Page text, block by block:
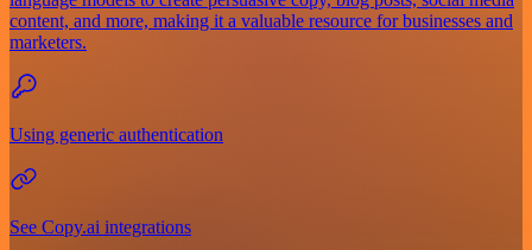
content, and more, making it a valuable resource for businesses and
marketers.
Using generic authentication
See Copy.ai integrations